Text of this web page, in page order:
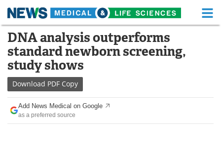
Skip
content
Medical Home Life Sciences Home
About Functional Food
News
Drugs
Interviews White Papers
DNA analysis outperforms
standard newborn screening,
study shows
Download PDF Copy
Add News Medical on Google
as a preferred source